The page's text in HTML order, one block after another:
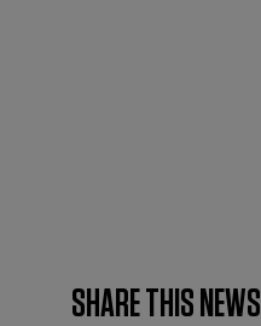
SHARE THIS NEWS